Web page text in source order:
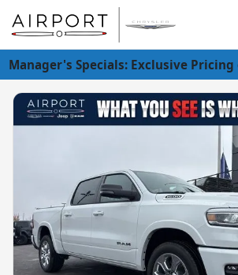
Manager's Specials: Exclusive Pricing